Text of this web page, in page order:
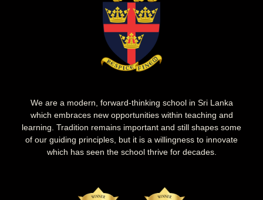
We are a modern, forward-thinking school in Sri Lanka
which embraces new opportunities within teaching and
learning. Tradition remains important and still shapes some
of our guiding principles, but it is a willingness to innovate
which has seen the school thrive for decades.